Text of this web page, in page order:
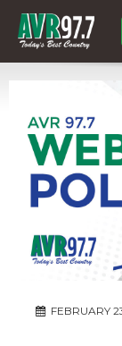
FEBRUARY